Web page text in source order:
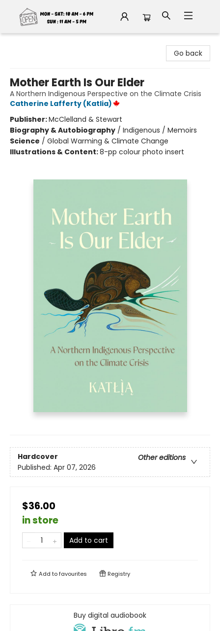
Go back
Mother Earth Is Our Elder
A Northern Indigenous Perspective on the Climate Crisis
Catherine Lafferty (Katlia)
Publisher:McClelland & Stewart
Biography & Autobiography / Indigenous / Memoirs
Science / Global Warming & Climate Change
Illustrations & Content:8-pp colour photo insert
Hardcover
Other editions
Published: Apr 07, 2026
$36.00
in store
Add to cart
Add tofavourites Registry
Buy digital audiobook